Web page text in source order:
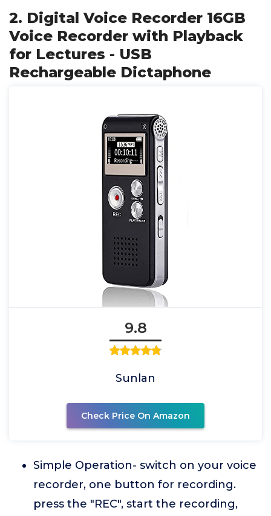
2. Digital Voice Recorder 16GB
Voice Recorder with Playback
for Lectures - USB
Rechargeable Dictaphone
9.8
Sunlan
Check Price On Amazon
Simple Operation- switch on your voice
recorder, one button for recording.
press the "REC", start the recording,